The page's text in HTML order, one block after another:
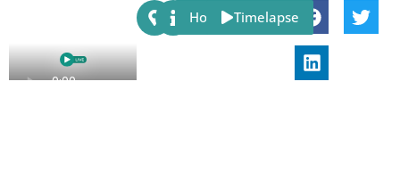
Share:
Host Timelapse